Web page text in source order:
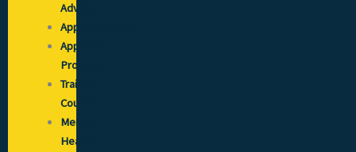
Advisor
Apprenticeships
Approved
Providers
Training
Courses
Mental
Health